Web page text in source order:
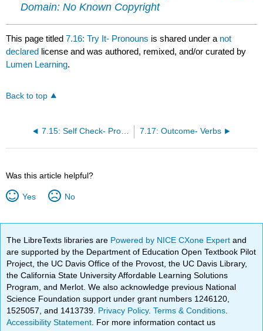
Domain: No Known Copyright
This page titled7.16: Try It- Pronouns is shared under a not
declared license and was authored, remixed, and/or curated by
Lumen Learning.
Back to top
7.15: Self Check- Pronouns 7.17: Outcome- Verbs
Was this article helpful?
Yes No
The LibreTexts libraries are Powered by NICE CXone Expertand
are supported by the Department of Education Open Textbook Pilot
Project, the UC Davis Office of the Provost, the UC Davis Library,
the California State University Affordable Learning Solutions
Program, and Merlot. We also acknowledge previous National
Science Foundation support under grant numbers 1246120,
1525057, and 1413739. Privacy Policy.Terms & Conditions
Accessibility Statement . For more information contact us